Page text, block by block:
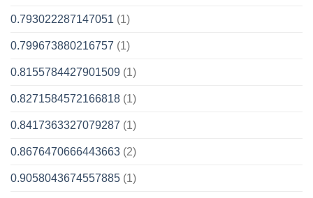
0.793022287147051 (1)
0.799673880216757 (1)
0.8155784427901509 (1)
0.8271584572166818 (1)
0.8417363327079287 (1)
0.8676470666443663 (2)
0.9058043674557885 (1)